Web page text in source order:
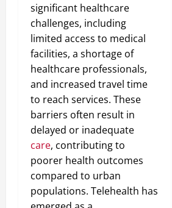
significant healthcare
challenges, including
limited access to medical
facilities, a shortage of
healthcare professionals,
and increased travel time
to reach services. These
barriers often result in
delayed or inadequate
care, contributing to
poorer health outcomes
compared to urban
populations. Telehealth has